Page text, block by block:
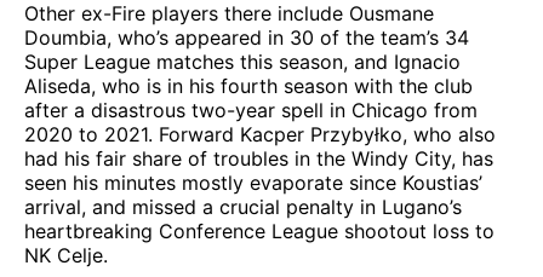
Other ex-Fire players there include Ousmane
Doumbia, who’s appeared in 30 of the team’s 34
Super League matches this season, and Ignacio
Aliseda, who is in his fourth season with the club
after a disastrous two-year spell in Chicago from
2020 to 2021. Forward Kacper Przybyłko, who also
had his fair share of troubles in the Windy City, has
seen his minutes mostly evaporate since Koustias’
arrival, and missed a crucial penalty in Lugano’s
heartbreaking Conference League shootout loss to
NK Celje.